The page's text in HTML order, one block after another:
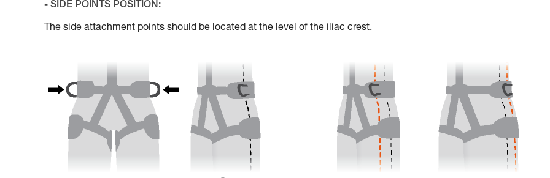
- SIDE POINTS POSITION:
The side attachment points should be located at the level of the iliac crest.